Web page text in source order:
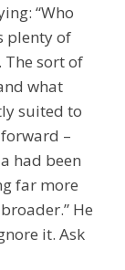
“Who
plenty of
sort of
what
suited to
–
had been
far more
He
it. Ask